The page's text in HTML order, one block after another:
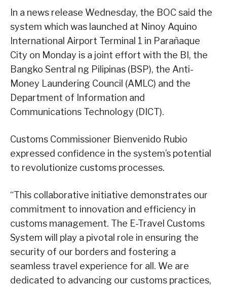
In a news release Wednesday, the BOC said the
system which was launched at Ninoy Aquino
International Airport Terminal 1 in Parañaque
City on Monday is a joint effort with the BI, the
Bangko Sentral ng Pilipinas (BSP), the Anti-
Money Laundering Council (AMLC) and the
Department of Information and
Communications Technology (DICT).
Customs Commissioner Bienvenido Rubio
expressed confidence in the system’s potential
to revolutionize customs processes.
“This collaborative initiative demonstrates our
commitment to innovation and efficiency in
customs management. The E-Travel Customs
System will play a pivotal role in ensuring the
security of our borders and fostering a
seamless travel experience for all. We are
dedicated to advancing our customs practices,